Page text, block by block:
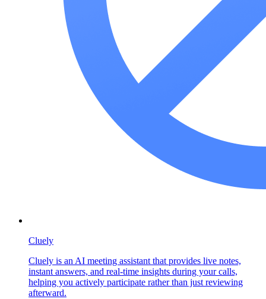
Cluely
Cluely is an AI meeting assistant that provides live notes,
instant answers, and real-time insights during your calls,
helping you actively participate rather than just reviewing
afterward.